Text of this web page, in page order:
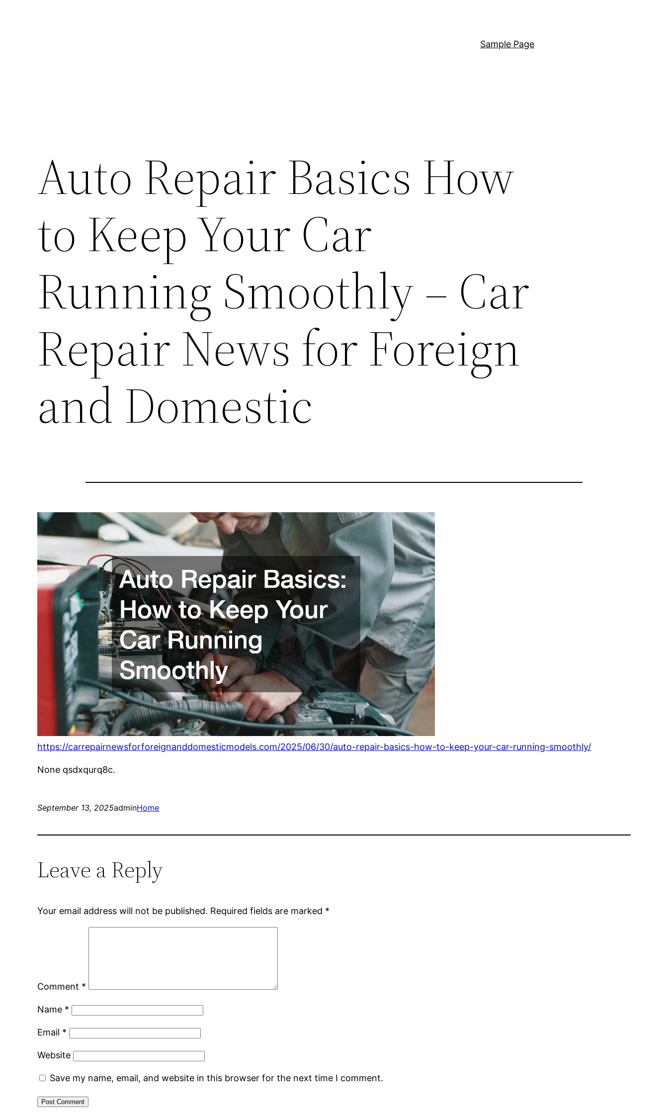
Sample Page
Auto Repair Basics How
to Keep Your Car
Running Smoothly – Car
Repair News for Foreign
and Domestic
https://carrepairnewsforforeignanddomesticmodels.com/2025/06/30/auto-repair-basics-how-to-keep-your-car-running-smoothly/
None qsdxqurq8c.
September 13, 2025adminHome
Leave a Reply
Your email address will not be published. Required fields are marked *
Comment *
Name *
Email *
Website
Save my name, email, and website in this browser for the next time I comment.